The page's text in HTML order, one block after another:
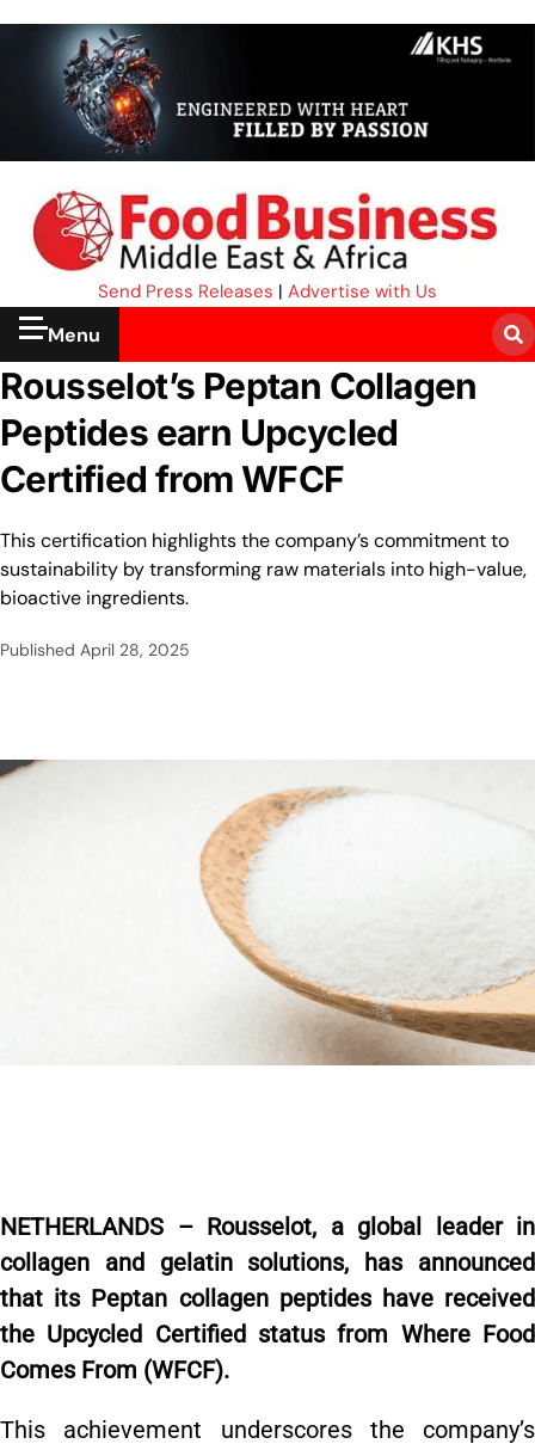
Send Press Releases | Advertise with Us
Menu
Rousselot’s Peptan Collagen
Peptides earn Upcycled
Certified from WFCF
This certification highlights the company’s commitment to
sustainability by transforming raw materials into high-value,
bioactive ingredients.
Published April 28, 2025
NETHERLANDS – Rousselot, a global leader in
collagen and gelatin solutions, has announced
that its Peptan collagen peptides have received
the Upcycled Certified status from Where Food
Comes From (WFCF).
This achievement underscores the company’s